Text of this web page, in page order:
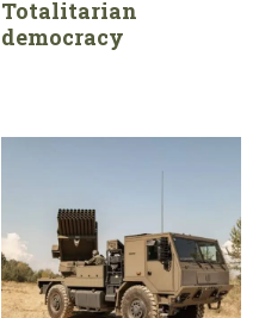
Totalitarian
democracy